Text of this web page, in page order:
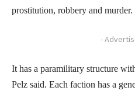
prostitution, robbery and murder.
-
It has a paramilitary structure
Pelz said. Each faction has a